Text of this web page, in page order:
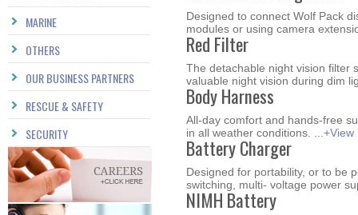
MARINE
OTHERS
OUR BUSINESS PARTNERS
RESCUE & SAFETY
SECURITY
Designed to connect Wolf Pack
modules or using camera
Red Filter
The detachable night vision filter
valuable night vision during dim
Body Harness
All-day comfort and hands-free
in all weather conditions. ...+View
Battery Charger
Designed for portability, or to be
switching, multi- voltage power
NIMH Battery